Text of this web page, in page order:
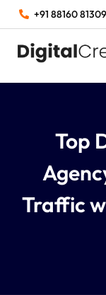
+91 88160 81309
Top
Traffic